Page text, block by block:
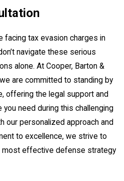
facing tax evasion charges in
navigate these serious
alone. At Cooper, Barton &
are committed to standing by
offering the legal support and
you need during this challenging
our personalized approach and
to excellence, we strive to
most effective defense strategy